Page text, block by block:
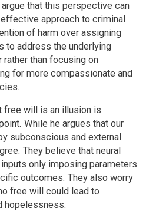
that this perspective can
approach to criminal
of harm over assigning
to address the underlying
than focusing on
for more compassionate and
free will is an illusion is
While he argues that our
subconscious and external
They believe that neural
only imposing parameters
outcomes. They also worry
free will could lead to
hopelessness.